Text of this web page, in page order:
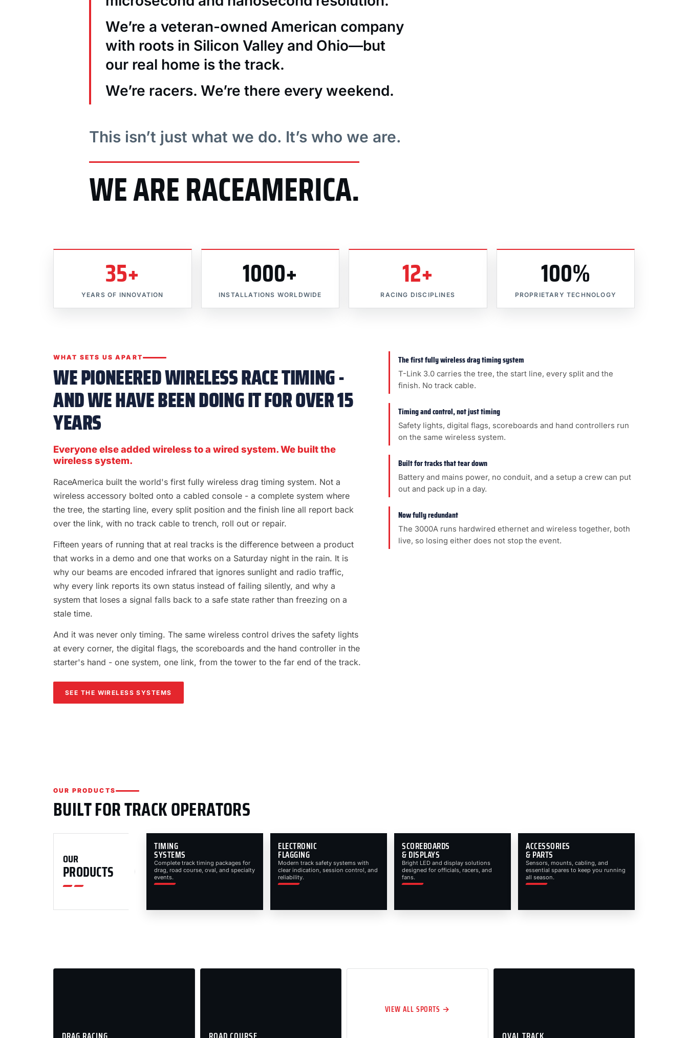
We’re a veteran-owned American company
with roots in Silicon Valley and Ohio—but
our real home is the track.
We’re racers. We’re there every weekend.
This isn’t just what we do. It’s who we are.
WE ARE RACEAMERICA.
35+
YEARS OF INNOVATION
1000+
INSTALLATIONS WORLDWIDE
12+
RACING DISCIPLINES
100%
PROPRIETARY TECHNOLOGY
WHAT SETS US APART
WE PIONEERED WIRELESS RACE TIMING -
AND WE HAVE BEEN DOING IT FOR OVER 15
YEARS
Everyone else added wireless to a wired system. We built the
wireless system.
RaceAmerica built the world's first fully wireless drag timing system. Not a
wireless accessory bolted onto a cabled console - a complete system where
the tree, the starting line, every split position and the finish line all report back
over the link, with no track cable to trench, roll out or repair.
Fifteen years of running that at real tracks is the difference between a product
that works in a demo and one that works on a Saturday night in the rain. It is
why our beams are encoded infrared that ignores sunlight and radio traffic,
why every link reports its own status instead of failing silently, and why a
system that loses a signal falls back to a safe state rather than freezing on a
stale time.
And it was never only timing. The same wireless control drives the safety lights
at every corner, the digital flags, the scoreboards and the hand controller in the
starter's hand - one system, one link, from the tower to the far end of the track.
SEE THE WIRELESS SYSTEMS
The first fully wireless drag timing system
T-Link 3.0 carries the tree, the start line, every split and the
finish. No track cable.
Timing and control, not just timing
Safety lights, digital flags, scoreboards and hand controllers run
on the same wireless system.
Built for tracks that tear down
Battery and mains power, no conduit, and a setup a crew can put
out and pack up in a day.
Now fully redundant
The 3000A runs hardwired ethernet and wireless together, both
live, so losing either does not stop the event.
OUR PRODUCTS
BUILT FOR TRACK OPERATORS
OUR
PRODUCTS
TIMING
SYSTEMS
Complete track timing packages for
drag, road course, oval, and specialty
events.
ELECTRONIC
FLAGGING
Modern track safety systems with
clear indication, session control, and
reliability.
SCOREBOARDS
& DISPLAYS
Bright LED and display solutions
designed for officials, racers, and
fans.
ACCESSORIES
& PARTS
Sensors, mounts, cabling, and
essential spares to keep you running
all season.
VIEW ALL SPORTS →